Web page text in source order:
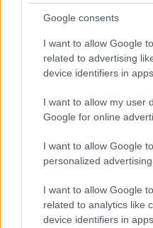
Google consents
I want to allow Google
related to advertising
device identifiers in apps.
I want to allow my user
Google for online
I want to allow Google
personalized advertising.
I want to allow Google
related to analytics like
device identifiers in apps.
Populārākie
Neparasts notikums
Latvijas rakstniecībā:
atver grāmatu, bet…